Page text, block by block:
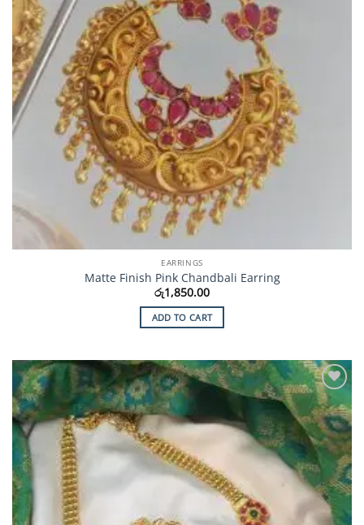
EARRINGS
Matte Finish Pink Chandbali Earring
රු1,850.00
ADD TO CART
Add to
Wishlist